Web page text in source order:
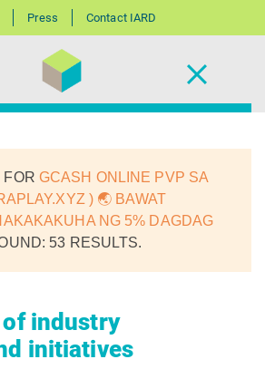
Press Contact IARD
FOR GCASH ONLINE PVP SA
) 🌏 BAWAT
NG 5% DAGDAG
53 RESULTS.
industry
initiatives